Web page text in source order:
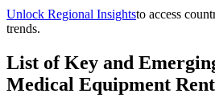
Unlock Regional Insightsto access
trends.
List of Key and
Medical Equipment